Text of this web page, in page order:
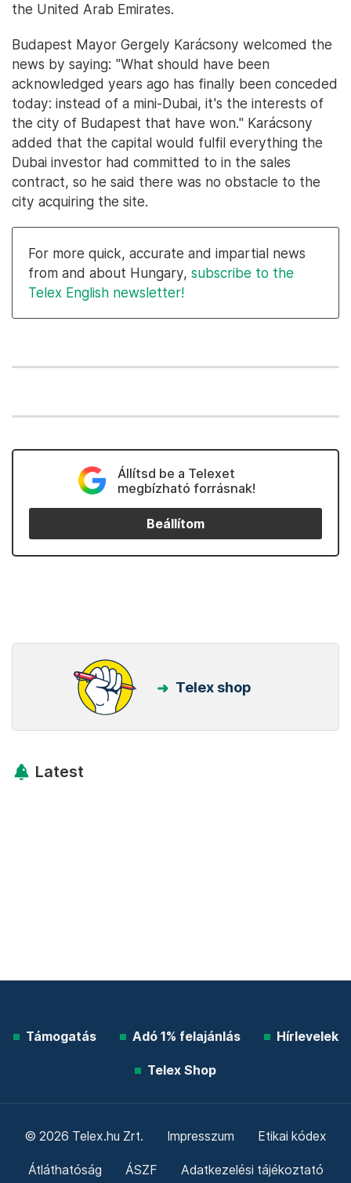
the United Arab Emirates.
Budapest Mayor Gergely Karácsony welcomed the
news by saying: "What should have been
acknowledged years ago has finally been conceded
today: instead of a mini-Dubai, it's the interests of
the city of Budapest that have won." Karácsony
added that the capital would fulfil everything the
Dubai investor had committed to in the sales
contract, so he said there was no obstacle to the
city acquiring the site.
For more quick, accurate and impartial news
from and about Hungary, subscribe to the
Telex English newsletter!
Állítsd be a Telexet
megbízható forrásnak!
Beállítom
Telex shop
Latest
Támogatás Adó 1% felajánlás Hírlevelek
Telex Shop
© 2026 Telex.hu Zrt. Impresszum Etikai kódex
Átláthatóság ÁSZF Adatkezelési tájékoztató